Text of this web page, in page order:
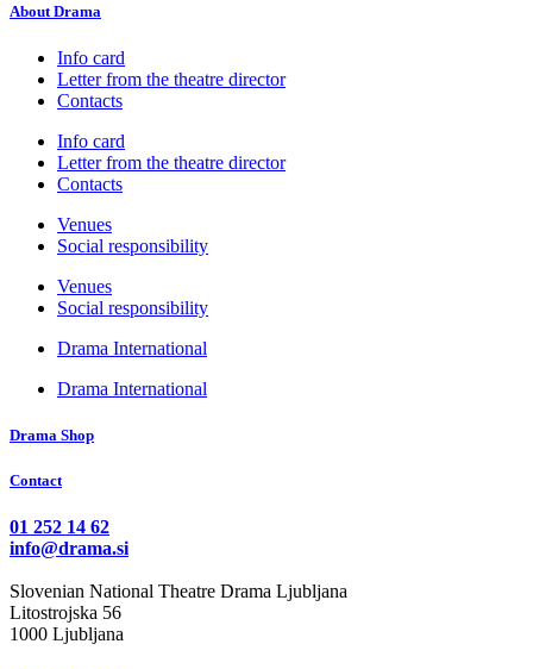
About Drama
Info card
Letter from the theatre director
Contacts
Info card
Letter from the theatre director
Contacts
Venues
Social responsibility
Venues
Social responsibility
Drama International
Drama International
Drama Shop
Contact
01 252 14 62
info@drama.si
Slovenian National Theatre Drama Ljubljana
Litostrojska 56
1000 Ljubljana